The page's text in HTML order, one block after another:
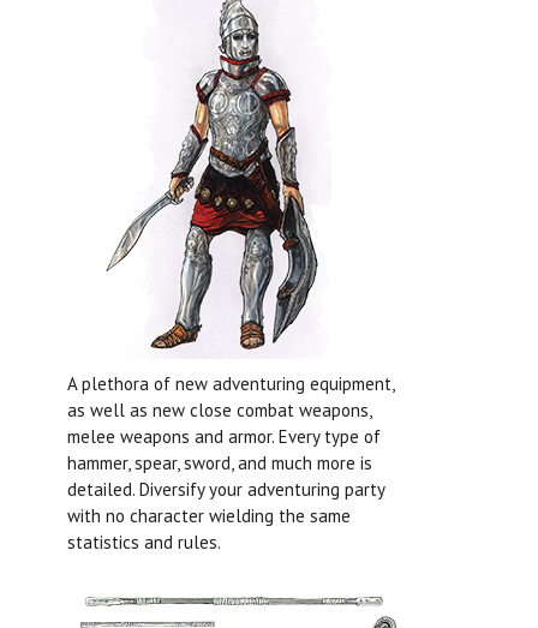
A plethora of new adventuring equipment,
as well as new close combat weapons,
melee weapons and armor. Every type of
hammer, spear, sword, and much more is
detailed. Diversify your adventuring party
with no character wielding the same
statistics and rules.